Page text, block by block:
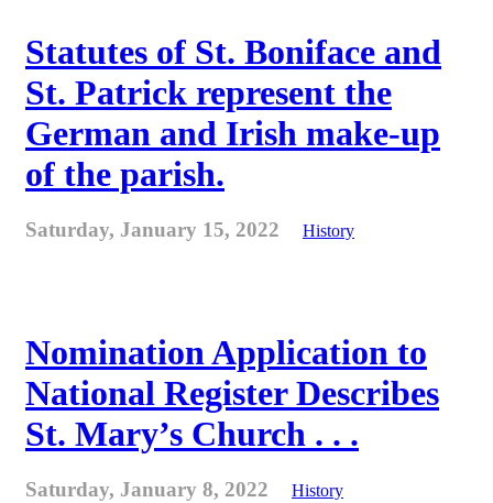
Statutes of St. Boniface and
St. Patrick represent the
German and Irish make-up
of the parish.
Saturday, January 15, 2022 History
Nomination Application to
National Register Describes
St. Mary’s Church . . .
Saturday, January 8, 2022 History